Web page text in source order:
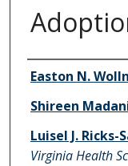
Authors
Easton N.
Shireen
Luisel J. Ricks-
Virginia Health